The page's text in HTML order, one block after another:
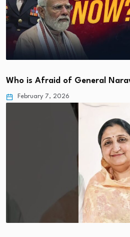
Who is Afraid of General
February 7, 2026